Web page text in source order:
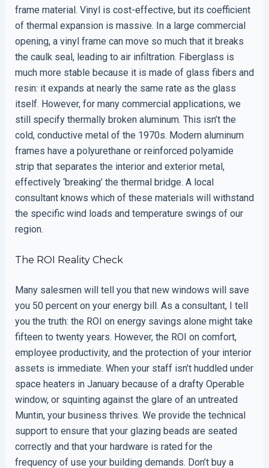
frame material. Vinyl is cost-effective, but its coefficient
of thermal expansion is massive. In a large commercial
opening, a vinyl frame can move so much that it breaks
the caulk seal, leading to air infiltration. Fiberglass is
much more stable because it is made of glass fibers and
resin: it expands at nearly the same rate as the glass
itself. However, for many commercial applications, we
still specify thermally broken aluminum. This isn’t the
cold, conductive metal of the 1970s. Modern aluminum
frames have a polyurethane or reinforced polyamide
strip that separates the interior and exterior metal,
effectively ‘breaking’ the thermal bridge. A local
consultant knows which of these materials will withstand
the specific wind loads and temperature swings of our
region.
The ROI Reality Check
Many salesmen will tell you that new windows will save
you 50 percent on your energy bill. As a consultant, I tell
you the truth: the ROI on energy savings alone might take
fifteen to twenty years. However, the ROI on comfort,
employee productivity, and the protection of your interior
assets is immediate. When your staff isn’t huddled under
space heaters in January because of a drafty Operable
window, or squinting against the glare of an untreated
Muntin, your business thrives. We provide the technical
support to ensure that your glazing beads are seated
correctly and that your hardware is rated for the
frequency of use your building demands. Don’t buy a